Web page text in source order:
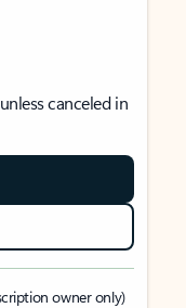
canceled in
owner only)